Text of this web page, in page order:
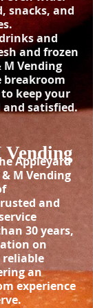
snacks, and
and
and frozen
Vending
breakroom
keep your
and satisfied.
Appleyard
M Vending
and
30 years,
on
reliable
an
experience